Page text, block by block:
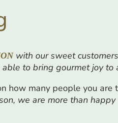
with our sweet
to bring gourmet joy
how many people you are
we are more than